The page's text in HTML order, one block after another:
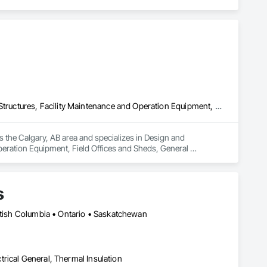
Design and Engineering, Electrical General, Fabricated Engineered Structures, Facility Maintenance and Operation Equipment, Field Offices and Sheds, General Construction Management, Special Structures, Structure and Building Moving Relocation, Temporary Construction Facilities and Identification, Temporary Utilities
Calgary, AB area and specializes in Design and
Equipment, Field Offices and Sheds, General
Columbia • Ontario • Saskatchewan
General, Thermal Insulation